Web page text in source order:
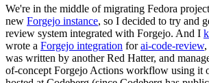
We're in the middle of migrating Fedora
new Forgejo instance, so I decided to try and
review system integrated with Forgejo. And I
wrote a Forgejo integration forai-code-review,
was written by another Red Hatter, and
of-concept Forgejo Actions workflow using it